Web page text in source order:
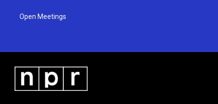
Open Meetings